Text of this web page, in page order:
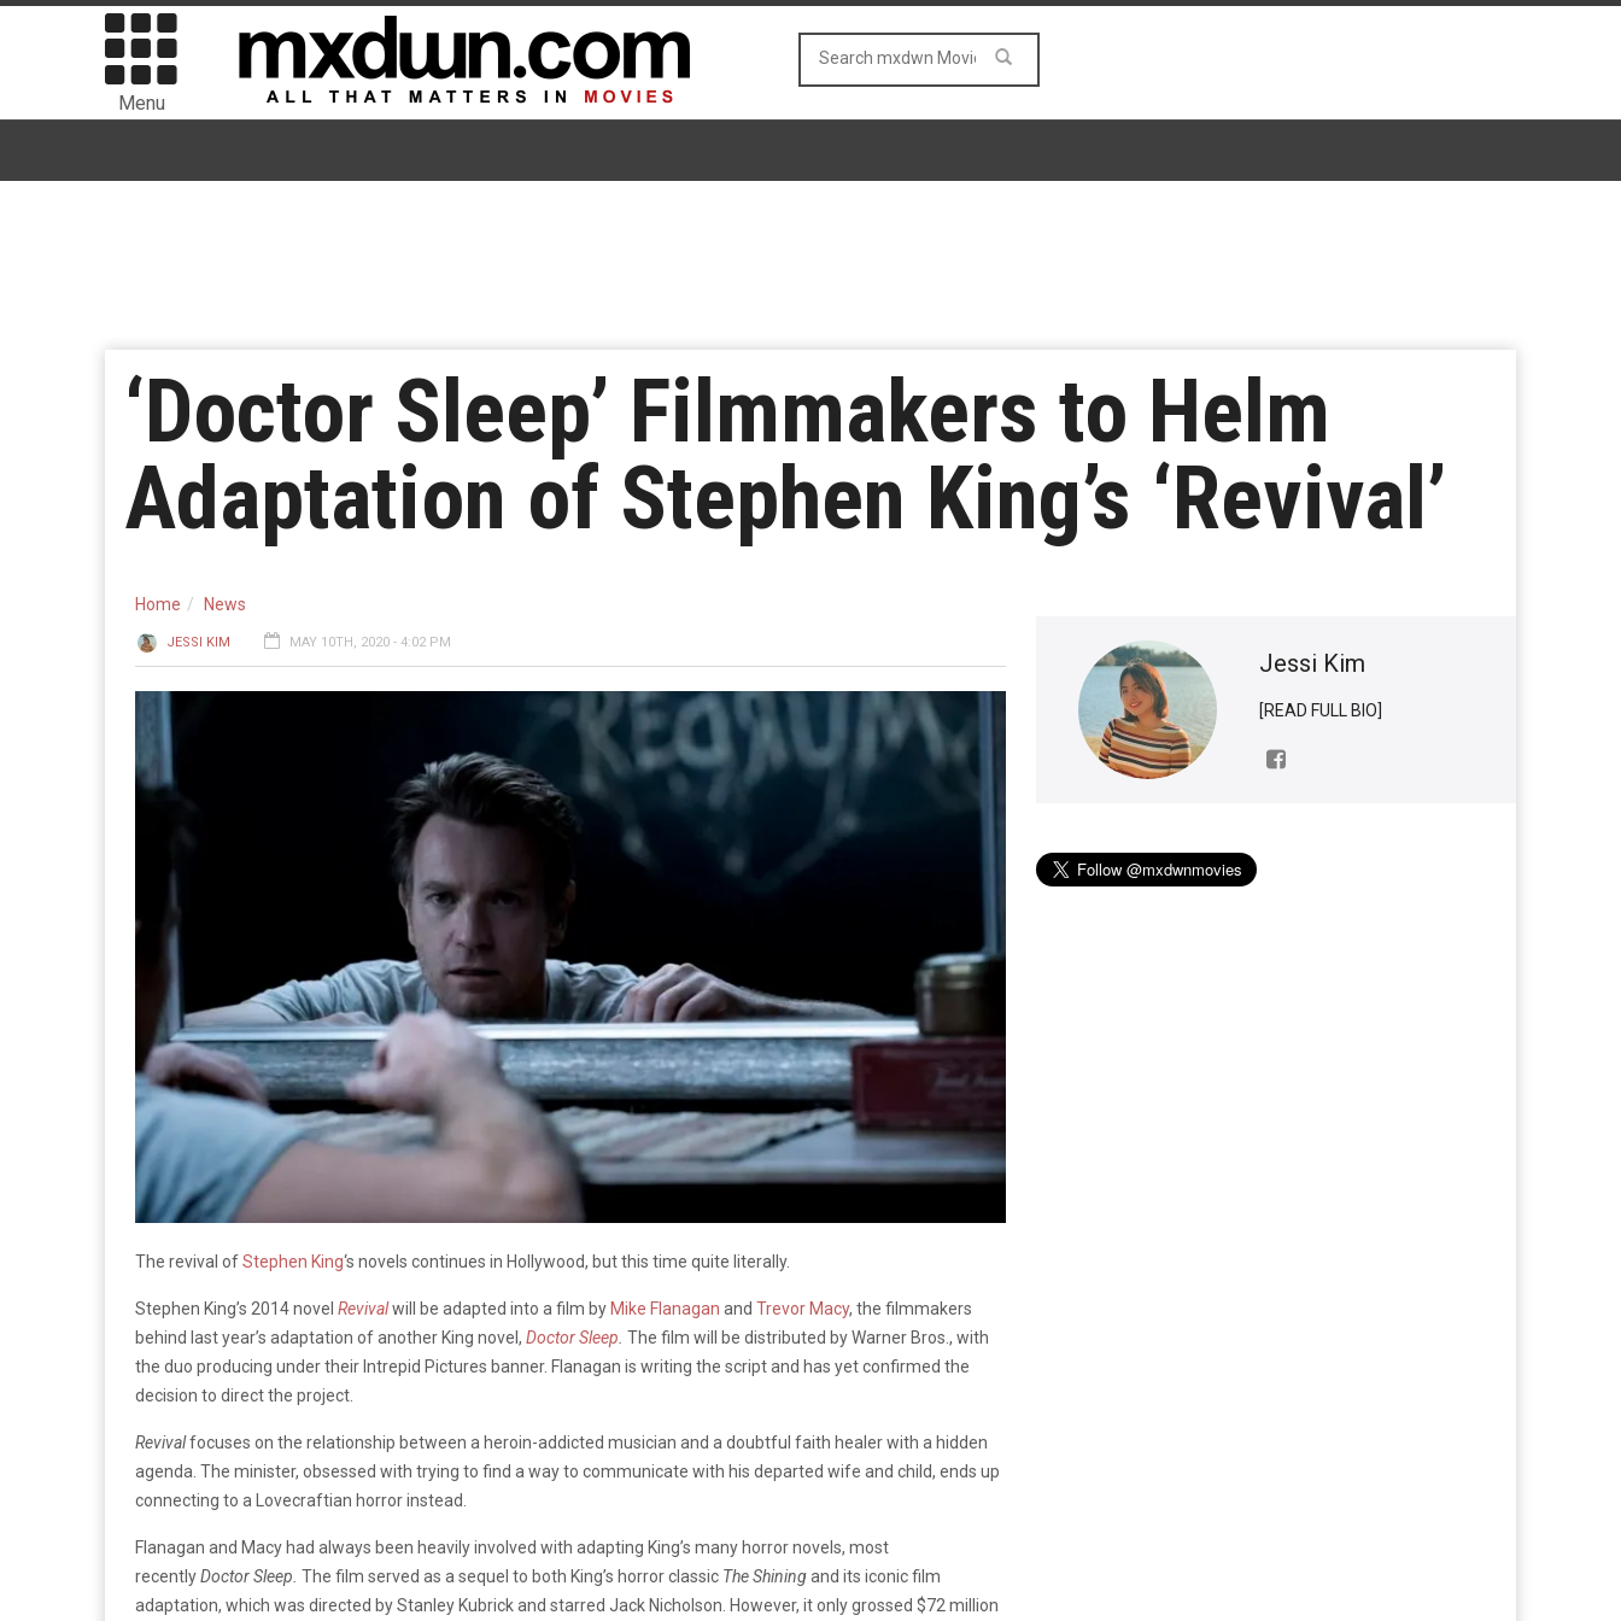
Menu
‘Doctor Sleep’ Filmmakers to Helm
Adaptation of Stephen King’s ‘Revival’
Home News
JESSI KIM MAY 10TH, 2020 - 4:02 PM
The revival ofStephen King‘s novels continues in Hollywood, but this time quite literally.
Stephen King’s 2014 novel Revivalwill be adapted into a film by Mike Flanagan and Trevor Macy, the filmmakers
behind last year’s adaptation of another King novel, Doctor Sleep The film will be distributed by Warner Bros., with
the duo producing under their Intrepid Pictures banner. Flanagan is writing the script and has yet confirmed the
decision to direct the project.
Revivalfocuses on the relationship between a heroin-addicted musician and a doubtful faith healer with a hidden
agenda. The minister, obsessed with trying to find a way to communicate with his departed wife and child, ends up
connecting to a Lovecraftian horror instead.
Flanagan and Macy had always been heavily involved with adapting King’s many horror novels, most
recentlyDoctor Sleep. The film served as a sequel to both King’s horror classic The Shiningand its iconic film
adaptation, which was directed by Stanley Kubrick and starred Jack Nicholson. However, it only grossed $72 million
Jessi Kim
[READ FULL BIO]